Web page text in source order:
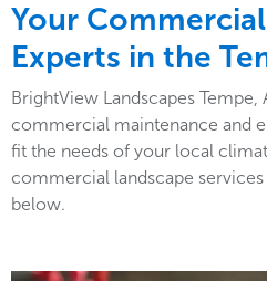
Your
Experts in the
BrightView Landscapes
commercial maintenance and
fit the needs of your local
commercial landscape services
below.